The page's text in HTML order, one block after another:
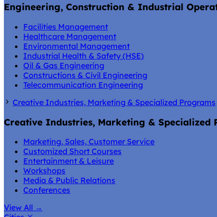
Engineering, Construction & Industrial
Facilities Management
Healthcare Management
Environmental Management
Industrial Health & Safety (HSE)
Oil & Gas Engineering
Constructions & Civil Engineering
Telecommunication Engineering
Creative Industries, Marketing & Specialized Programs
Creative Industries, Marketing & Specialized
Marketing, Sales, Customer Service
Customized Short Courses
Entertainment & Leisure
Workshops
Media & Public Relations
Conferences
View All →